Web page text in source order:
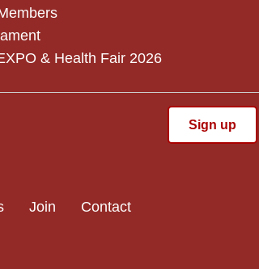
& Health Fair 2026
Join Contact